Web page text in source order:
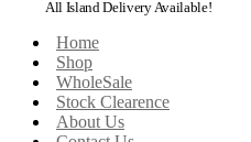
All Island Delivery Available!
Home
Shop
WholeSale
Stock Clearence
About Us